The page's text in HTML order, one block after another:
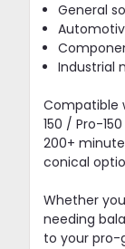
General
Industrial
Compatible
150 / Pro-
200+
conical
Whether
needing
to your pro-